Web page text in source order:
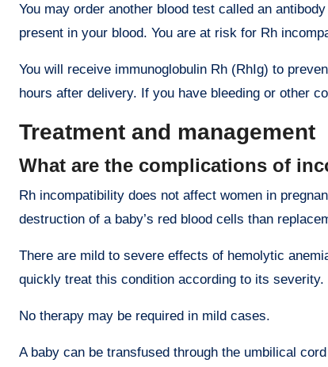
You may order another blood test called an
present in your blood. You are at risk for Rh
You will receive immunoglobulin Rh (RhIg) to
hours after delivery. If you have bleeding or other
Treatment and management
What are the complications of
Rh incompatibility does not affect women in
destruction of a baby’s red blood cells than
There are mild to severe effects of hemolytic
quickly treat this condition according to its severity.
No therapy may be required in mild cases.
A baby can be transfused through the umbilical